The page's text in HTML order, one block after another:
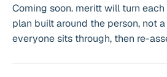
Coming soon. meritt will turn
plan built around the person, not
everyone sits through, then re-